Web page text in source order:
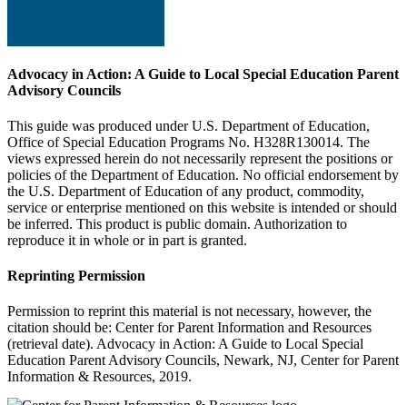
Advocacy in Action: A Guide to Local Special Education Parent
Advisory Councils
This guide was produced under U.S. Department of Education,
Office of Special Education Programs No. H328R130014. The
views expressed herein do not necessarily represent the positions or
policies of the Department of Education. No official endorsement by
the U.S. Department of Education of any product, commodity,
service or enterprise mentioned on this website is intended or should
be inferred. This product is public domain. Authorization to
reproduce it in whole or in part is granted.
Reprinting Permission
Permission to reprint this material is not necessary, however, the
citation should be: Center for Parent Information and Resources
(retrieval date). Advocacy in Action: A Guide to Local Special
Education Parent Advisory Councils, Newark, NJ, Center for Parent
Information & Resources, 2019.